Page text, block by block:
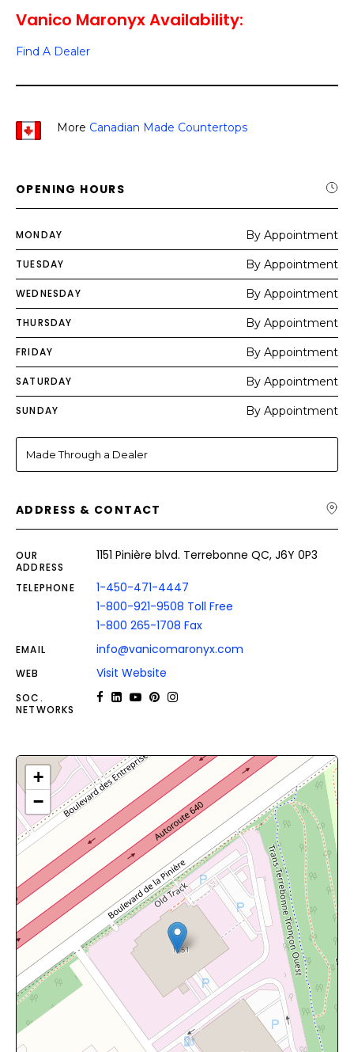
Vanico Maronyx Availability:
Find A Dealer
More Canadian Made Countertops
OPENING HOURS
MONDAY By Appointment
TUESDAY By Appointment
WEDNESDAY By Appointment
THURSDAY By Appointment
FRIDAY By Appointment
SATURDAY By Appointment
SUNDAY By Appointment
Made Through a Dealer
ADDRESS & CONTACT
OUR
ADDRESS
1151 Pinière blvd. Terrebonne QC, J6Y 0P3
TELEPHONE
1-450-471-4447
1-800-921-9508 Toll Free
1-800 265-1708 Fax
EMAIL info@vanicomaronyx.com
WEB Visit Website
SOC.
NETWORKS
+
−